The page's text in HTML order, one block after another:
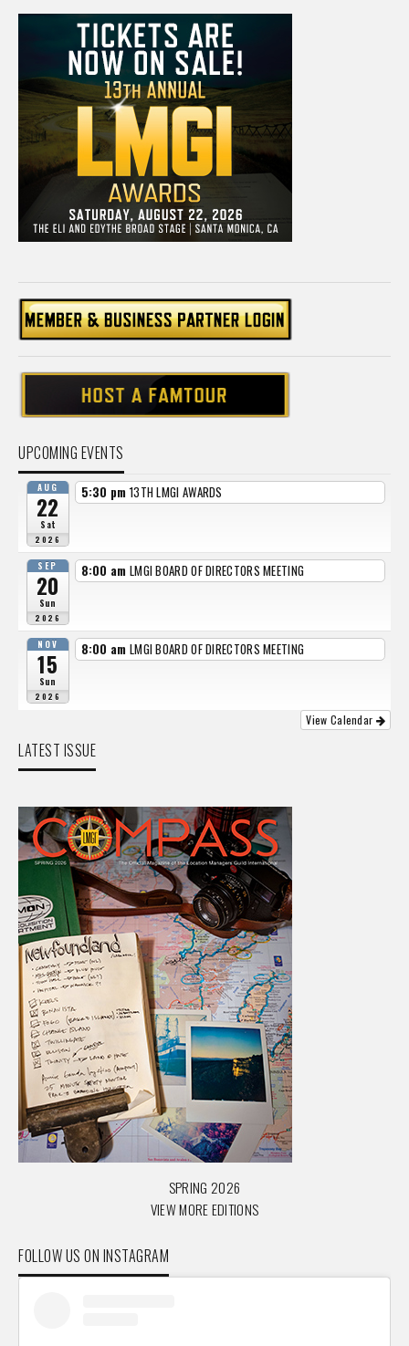
UPCOMING EVENTS
AUG
22
Sat
2026
5:30 pm 13TH LMGI AWARDS
SEP
20
Sun
2026
8:00 am LMGI BOARD OF DIRECTORS MEETING
NOV
15
Sun
2026
8:00 am LMGI BOARD OF DIRECTORS MEETING
View Calendar
LATEST ISSUE
SPRING 2026
VIEW MORE EDITIONS
FOLLOW US ON INSTAGRAM